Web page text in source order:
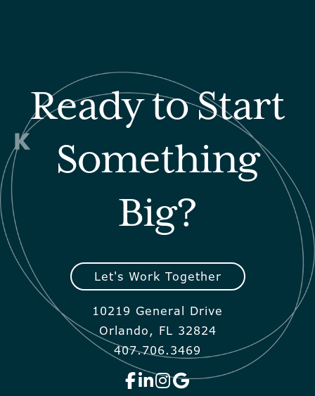
Ready to Start
Something
Big?
Let's Work Together
10219 General Drive
Orlando, FL 32824
407.706.3469